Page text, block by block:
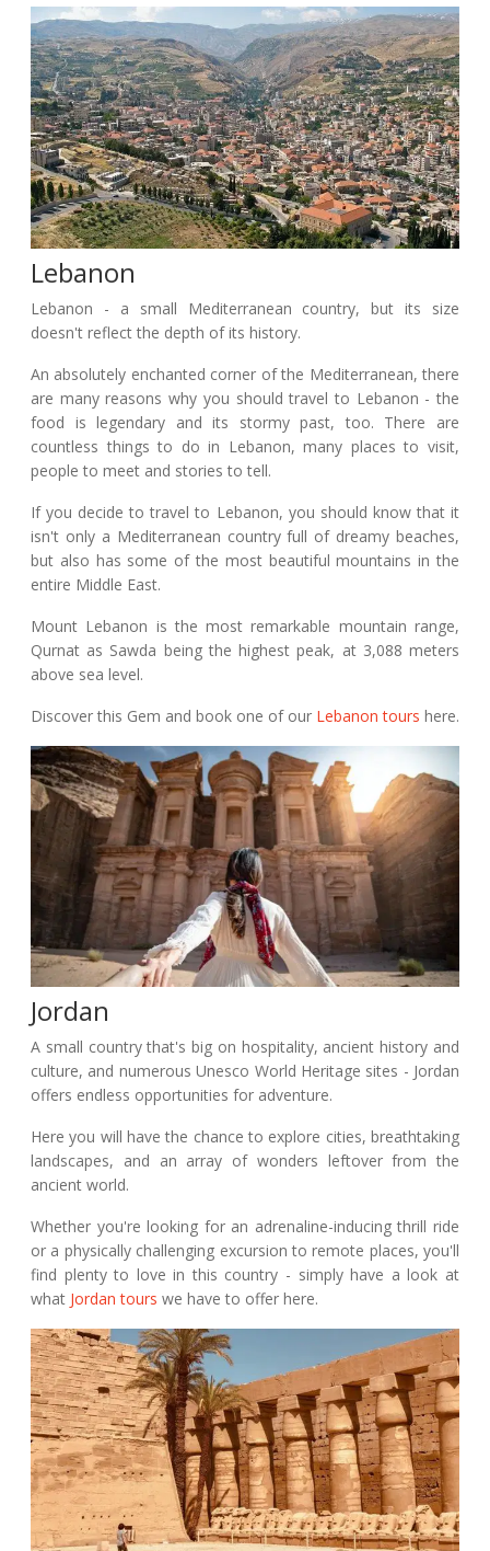
Lebanon
Lebanon - a small Mediterranean country, but its size
doesn't reflect the depth of its history.
An absolutely enchanted corner of the Mediterranean, there
are many reasons why you should travel to Lebanon - the
food is legendary and its stormy past, too. There are
countless things to do in Lebanon, many places to visit,
people to meet and stories to tell.
If you decide to travel to Lebanon, you should know that it
isn't only a Mediterranean country full of dreamy beaches,
but also has some of the most beautiful mountains in the
entire Middle East.
Mount Lebanon is the most remarkable mountain range,
Qurnat as Sawda being the highest peak, at 3,088 meters
above sea level.
Discover this Gem and book one of our Lebanon tours here.
Jordan
A small country that's big on hospitality, ancient history and
culture, and numerous Unesco World Heritage sites - Jordan
offers endless opportunities for adventure.
Here you will have the chance to explore cities, breathtaking
landscapes, and an array of wonders leftover from the
ancient world.
Whether you're looking for an adrenaline-inducing thrill ride
or a physically challenging excursion to remote places, you'll
find plenty to love in this country - simply have a look at
what Jordan tours we have to offer here.